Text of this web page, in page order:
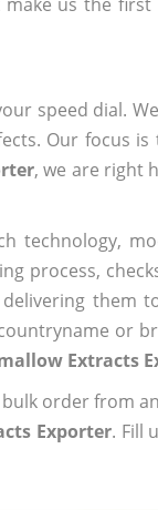
speed dial.
Our focus
, we are right
technology,
process,
or
Extracts
order from
Exporter. Fill